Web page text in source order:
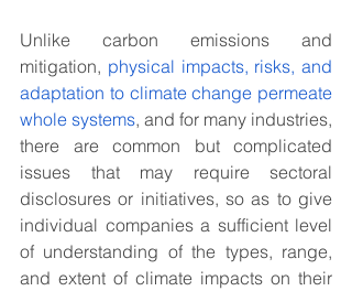
Unlike carbon emissions and
mitigation, physical impacts, risks, and
adaptation to climate change permeate
whole systems, and for many industries,
there are common but complicated
issues that may require sectoral
disclosures or initiatives, so as to give
individual companies a sufficient level
of understanding of the types, range,
and extent of climate impacts on their